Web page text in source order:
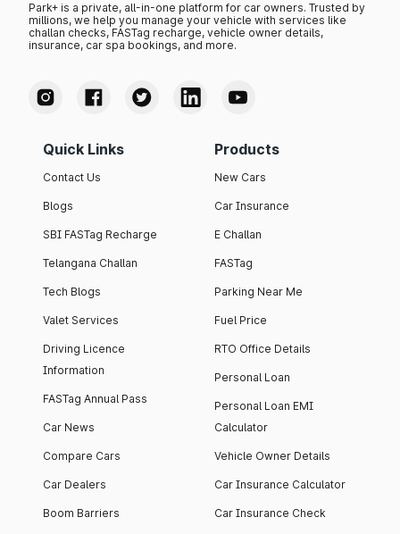
Park+ is a private, all-in-one platform for car owners. Trusted by
millions, we help you manage your vehicle with services like
challan checks, FASTag recharge, vehicle owner details,
insurance, car spa bookings, and more.
Quick Links
Contact Us
Blogs
SBI FASTag Recharge
Telangana Challan
Tech Blogs
Valet Services
Driving Licence
Information
FASTag Annual Pass
Car News
Compare Cars
Car Dealers
Boom Barriers
Products
New Cars
Car Insurance
E Challan
FASTag
Parking Near Me
Fuel Price
RTO Office Details
Personal Loan
Personal Loan EMI
Calculator
Vehicle Owner Details
Car Insurance Calculator
Car Insurance Check